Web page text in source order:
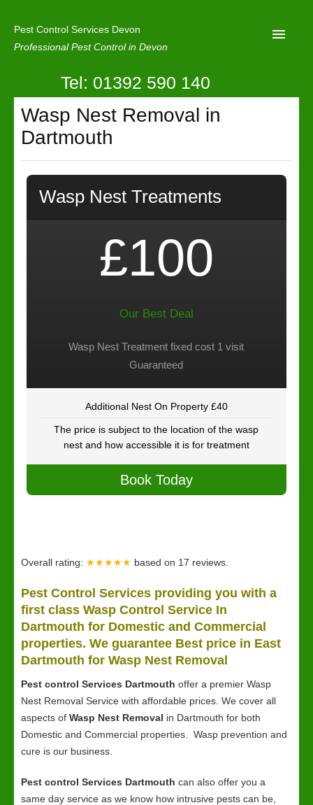
Pest Control Services Devon
Professional Pest Control in Devon
Home
Mole Control
Latest News
Contact Us
Tel: 01392 590 140
Wasp Nest Removal in
Dartmouth
Wasp Nest Treatments
£100
Our Best Deal
Wasp Nest Treatment fixed cost 1 visit
Guaranteed
Additional Nest On Property £40
The price is subject to the location of the wasp
nest and how accessible it is for treatment
Book Today
Overall rating: ★★★★★ based on 17 reviews.
Pest Control Services providing you with a
first class Wasp Control Service In
Dartmouth for Domestic and Commercial
properties. We guarantee Best price in East
Dartmouth for Wasp Nest Removal
Pest control Services Dartmouth offer a premier Wasp
Nest Removal Service with affordable prices. We cover all
aspects of Wasp Nest Removal in Dartmouth for both
Domestic and Commercial properties. Wasp prevention and
cure is our business.
Pest control Services Dartmouth can also offer you a
same day service as we know how intrusive pests can be,